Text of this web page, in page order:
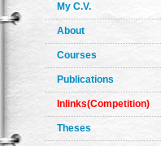
My C.V.
About
Courses
Publications
Inlinks(Competition)
Theses